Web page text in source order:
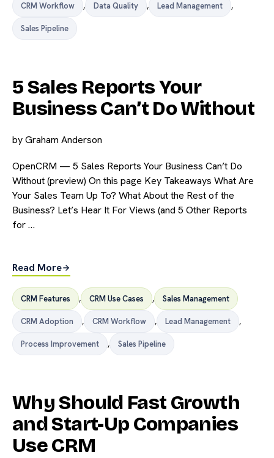
CRM Workflow , Data Quality , Lead Management ,
Sales Pipeline
5 Sales Reports Your
Business Can’t Do Without
byGraham Anderson
OpenCRM — 5 Sales Reports Your Business Can’t Do
Without (preview) On this page Key Takeaways What Are
Your Sales Team Up To? What About the Rest of the
Business? Let’s Hear It For Views (and 5 Other Reports
for …
Read More
CRM Features , CRM Use Cases , Sales Management
CRM Adoption , CRM Workflow , Lead Management ,
Process Improvement , Sales Pipeline
Why Should Fast Growth
and Start-Up Companies
Use CRM